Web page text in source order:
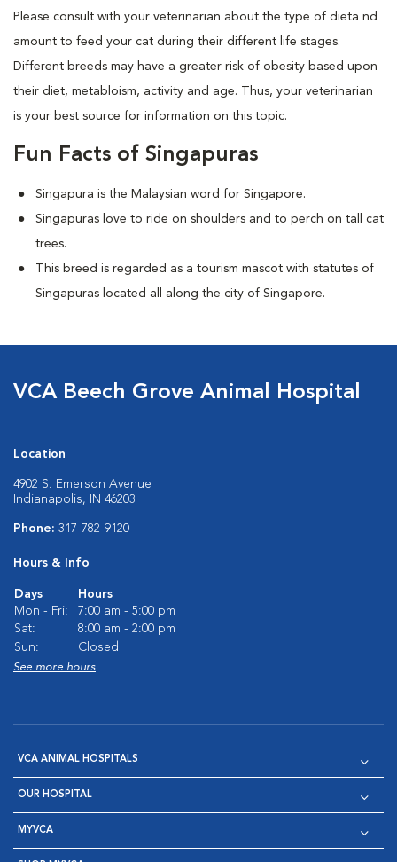
Please consult with your veterinarian about the type of dieta nd
amount to feed your cat during their different life stages.
Different breeds may have a greater risk of obesity based upon
their diet, metabloism, activity and age. Thus, your veterinarian
is your best source for information on this topic.
Fun Facts of Singapuras
Singapura is the Malaysian word for Singapore.
Singapuras love to ride on shoulders and to perch on tall cat
trees.
This breed is regarded as a tourism mascot with statutes of
Singapuras located all along the city of Singapore.
VCA Beech Grove Animal Hospital
Location
4902 S. Emerson Avenue
Indianapolis, IN 46203
Phone: 317-782-9120
Hours & Info
Days
Hours
Mon - Fri:
7:00 am - 5:00 pm
Sat:
8:00 am - 2:00 pm
Sun:
Closed
See more hours
VCA ANIMAL HOSPITALS
OUR HOSPITAL
MYVCA